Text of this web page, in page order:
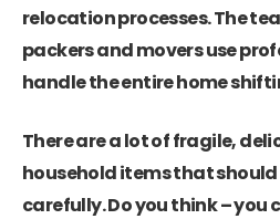
relocation processes. The
packers and movers use
handle the entire home
There are a lot of fragile,
household items that
carefully. Do you think –